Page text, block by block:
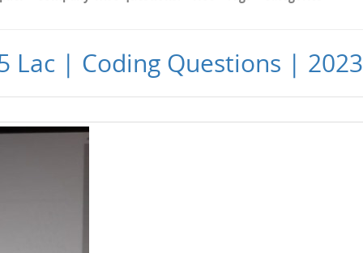
Lac | Coding Questions | 2023